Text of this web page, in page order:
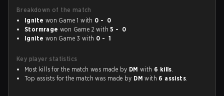
Breakdown of the match
Ignite won Game 1 with 0 - 0
Stormrage won Game 2 with5 - 0
Ignite won Game 3 with 0 - 1
Key player statistics
Most kills for the match was made by DM with 6 kills.
Top assists for the match was made by DM with 6 assists.